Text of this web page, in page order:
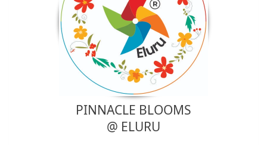
PINNACLE BLOOMS
@ ELURU